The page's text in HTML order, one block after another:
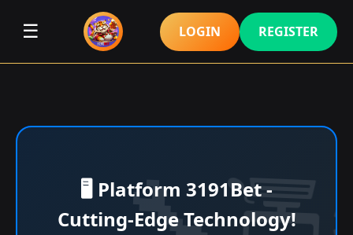
☰ LOGIN REGISTER
🖥️ Platform 3191Bet -
Cutting-Edge Technology!